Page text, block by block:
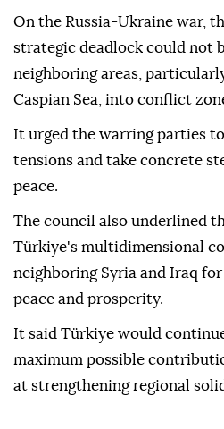
On the Russia-Ukraine war,
strategic deadlock could not
neighboring areas,
Caspian Sea, into conflict
It urged the warring parties
tensions and take concrete
peace.
The council also underlined
Türkiye's multidimensional
neighboring Syria and Iraq
peace and prosperity.
It said Türkiye would
maximum possible
at strengthening regional